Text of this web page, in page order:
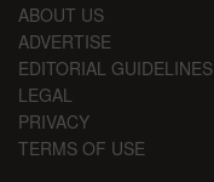
ABOUT US
ADVERTISE
EDITORIAL GUIDELINES
LEGAL
PRIVACY
TERMS OF USE